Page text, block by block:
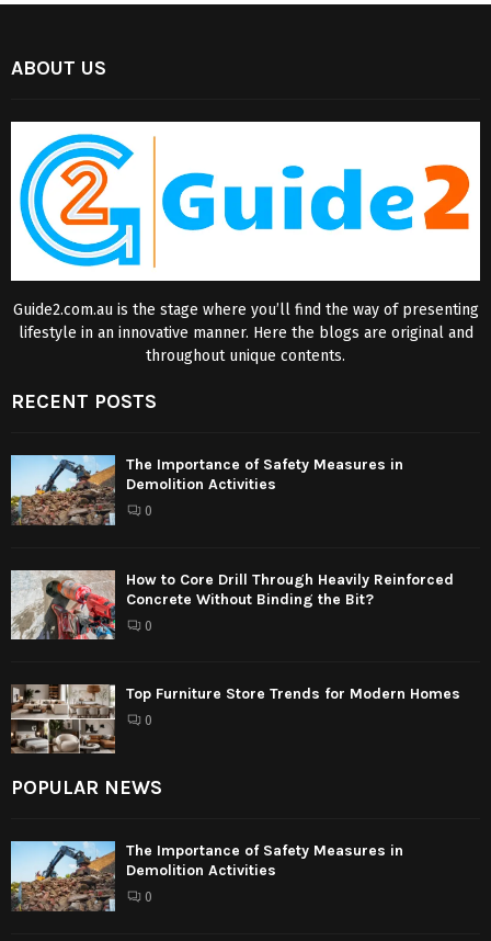
ABOUT US
Guide2.com.au is the stage where you’ll find the way of presenting
lifestyle in an innovative manner. Here the blogs are original and
throughout unique contents.
RECENT POSTS
The Importance of Safety Measures in
Demolition Activities
0
How to Core Drill Through Heavily Reinforced
Concrete Without Binding the Bit?
0
Top Furniture Store Trends for Modern Homes
0
POPULAR NEWS
The Importance of Safety Measures in
Demolition Activities
0